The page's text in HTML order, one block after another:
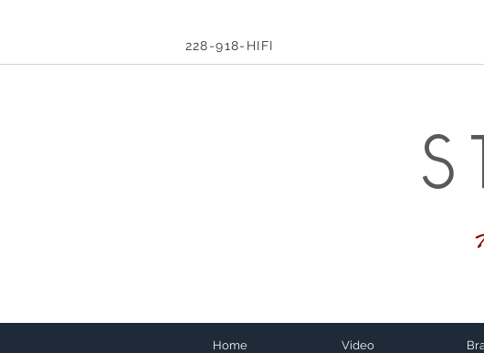
228-918-HIFI
Home Video